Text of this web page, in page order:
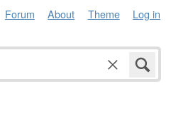
Forum About Theme Log in